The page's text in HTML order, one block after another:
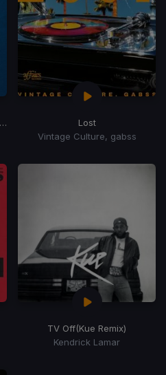
Lost
Vintage Culture, gabss
TV Off(Kue Remix)
Kendrick Lamar